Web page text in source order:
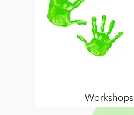
Workshops